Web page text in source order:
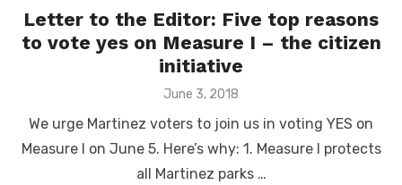
Letter to the Editor: Five top reasons
to vote yes on Measure I – the citizen
initiative
Posted
June 3, 2018
We urge Martinez voters to join us in voting YES on
Measure I on June 5. Here’s why: 1. Measure I protects
all Martinez parks …